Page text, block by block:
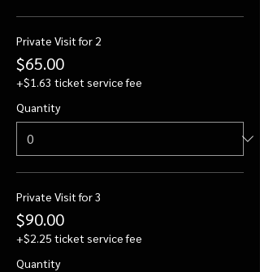
Private Visit for 2
$65.00
+$1.63 ticket service fee
Quantity
Private Visit for 3
$90.00
+$2.25 ticket service fee
Quantity